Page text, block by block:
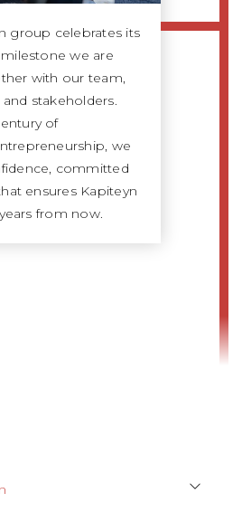
group celebrates its
we are
with our team,
stakeholders.
of
we
committed
ensures Kapiteyn
from now.